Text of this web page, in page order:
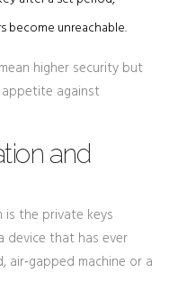
become unreachable.
higher security but
against
and
is the private keys
device that has ever
machine or a